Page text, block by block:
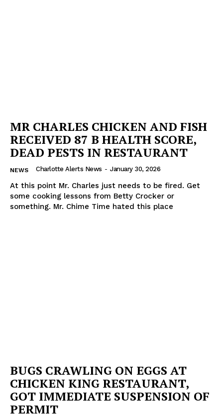
MR CHARLES CHICKEN AND FISH
RECEIVED 87 B HEALTH SCORE,
DEAD PESTS IN RESTAURANT
NEWS Charlotte Alerts News - January 30, 2026
At this point Mr. Charles just needs to be fired. Get
some cooking lessons from Betty Crocker or
something. Mr. Chime Time hated this place
BUGS CRAWLING ON EGGS AT
CHICKEN KING RESTAURANT,
GOT IMMEDIATE SUSPENSION OF
PERMIT